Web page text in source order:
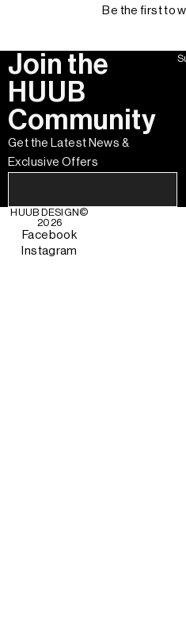
Be the first to
Join the
HUUB
Community
Get the Latest News &
Exclusive Offers
HUUB DESIGN ©
2026
Facebook
Instagram